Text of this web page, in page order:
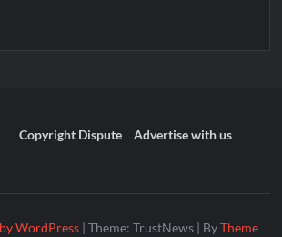
Copyright Dispute
Advertise with us
WordPress | Theme: TrustNews | ByTheme